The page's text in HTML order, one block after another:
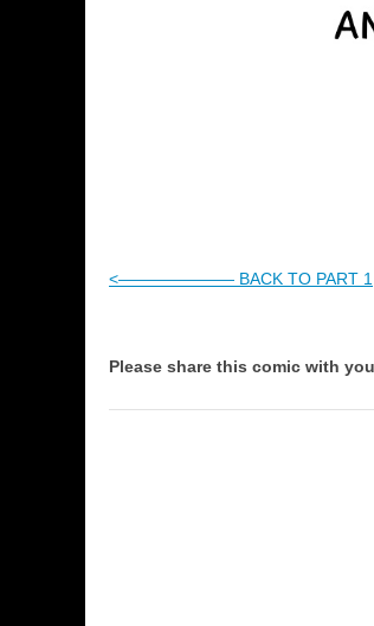
<——————— BACK TO PART 1
Please share this comic with